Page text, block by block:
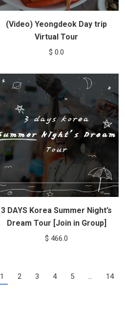
(Video) Yeongdeok Day trip
Virtual Tour
$ 0.0
3 DAYS Korea Summer Night’s
Dream Tour [Join in Group]
$ 466.0
1 2 3 4 5 … 14